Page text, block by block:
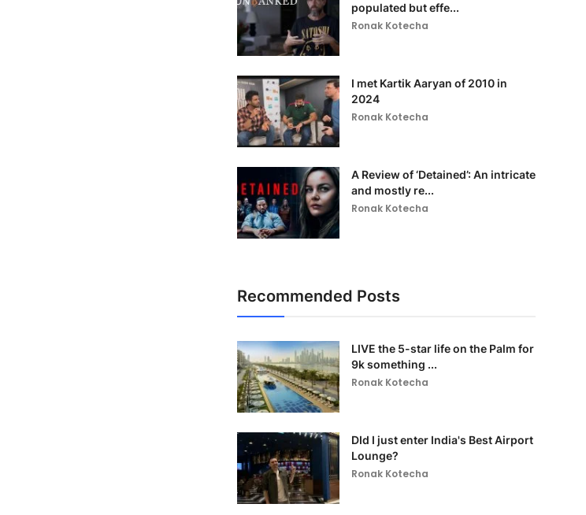
populated but effe...
Ronak Kotecha
I met Kartik Aaryan of 2010 in
2024
Ronak Kotecha
A Review of ‘Detained’: An intricate
and mostly re...
Ronak Kotecha
Recommended Posts
LIVE the 5-star life on the Palm for
9k something ...
Ronak Kotecha
DId I just enter India's Best Airport
Lounge?
Ronak Kotecha